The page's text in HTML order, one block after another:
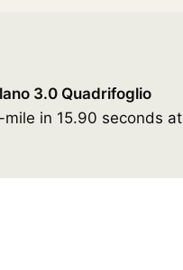
3.0 Quadrifoglio
in 15.90 seconds at